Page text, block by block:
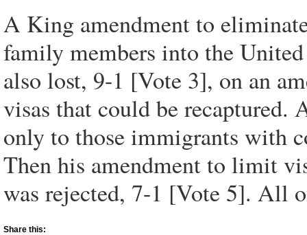
A King amendment to
family members into the
also lost, 9-1 [Vote 3], on an
visas that could be
only to those immigrants with
Then his amendment to limit
was rejected, 7-1 [Vote 5]. All
Share this: